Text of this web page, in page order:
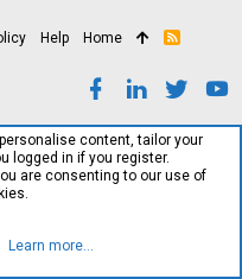
Help Home
R
content, tailor your
logged in if you register.
are consenting to our use of
Learn more…